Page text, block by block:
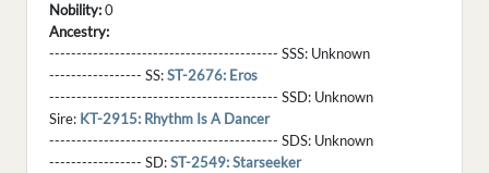
Nobility:0
Ancestry:
------------------------------------------ SSS: Unknown
----------------- SS:ST-2676: Eros
------------------------------------------ SSD: Unknown
Sire: KT-2915: Rhythm Is A Dancer
------------------------------------------ SDS: Unknown
----------------- SD:ST-2549: Starseeker